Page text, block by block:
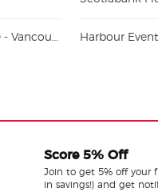
Hollywood Theatre - Vancouver Harbour
Score 5% Off
Join to get 5% off your
in savings!) and get